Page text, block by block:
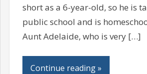
short as a 6-year-old, so he is
public school and is
Aunt Adelaide, who is very […]
Continue reading »